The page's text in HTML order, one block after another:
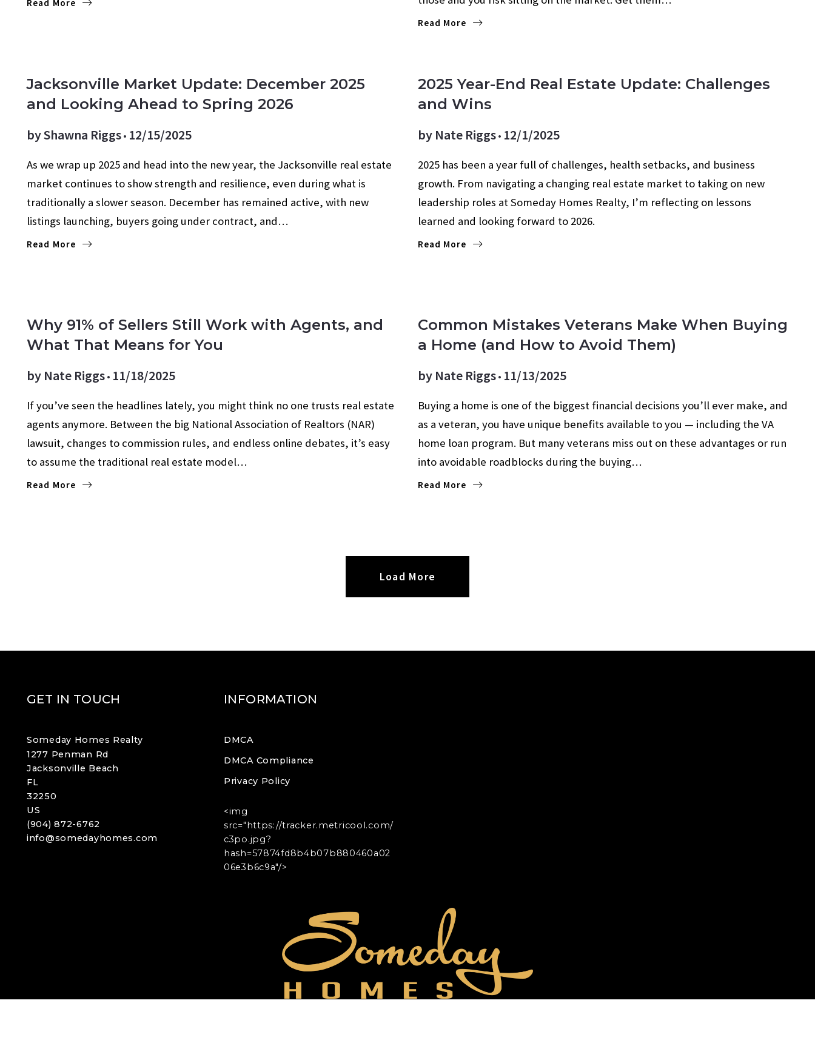
Read More
Read More
Jacksonville Market Update: December 2025
and Looking Ahead to Spring 2026
byShawna Riggs 12/15/2025
As we wrap up 2025 and head into the new year, the Jacksonville real estate
market continues to show strength and resilience, even during what is
traditionally a slower season. December has remained active, with new
listings launching, buyers going under contract, and…
Read More
2025 Year-End Real Estate Update: Challenges
and Wins
by Nate Riggs 12/1/2025
2025 has been a year full of challenges, health setbacks, and business
growth. From navigating a changing real estate market to taking on new
leadership roles at Someday Homes Realty, I’m reflecting on lessons
learned and looking forward to 2026.
Read More
Why 91% of Sellers Still Work with Agents, and
What That Means for You
by Nate Riggs 11/18/2025
If you’ve seen the headlines lately, you might think no one trusts real estate
agents anymore. Between the big National Association of Realtors (NAR)
lawsuit, changes to commission rules, and endless online debates, it’s easy
to assume the traditional real estate model…
Read More
Common Mistakes Veterans Make When Buying
a Home (and How to Avoid Them)
by Nate Riggs 11/13/2025
Buying a home is one of the biggest financial decisions you’ll ever make, and
as a veteran, you have unique benefits available to you — including the VA
home loan program. But many veterans miss out on these advantages or run
into avoidable roadblocks during the buying…
Read More
Load More
GET IN TOUCH
Someday Homes Realty
1277 Penman Rd
Jacksonville Beach
FL
32250
US
(904) 872-6762
info@somedayhomes.com
INFORMATION
DMCA
DMCA Compliance
Privacy Policy
<img
src="https://tracker.metricool.com/
c3po.jpg?
hash=57874fd8b4b07b880460a02
06e3b6c9a"/>